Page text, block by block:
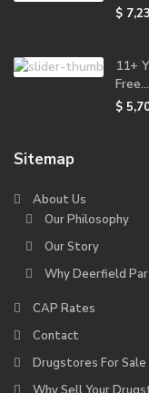
$
11+
Free...
$
Sitemap
About Us
Our Philosophy
Our Story
Why Deerfield
CAP Rates
Contact
Drugstores For Sale